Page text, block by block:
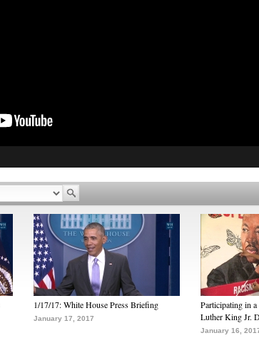
1/17/17: White House Press Briefing
January 17, 2017
Participating in
Luther King Jr.
January 16,